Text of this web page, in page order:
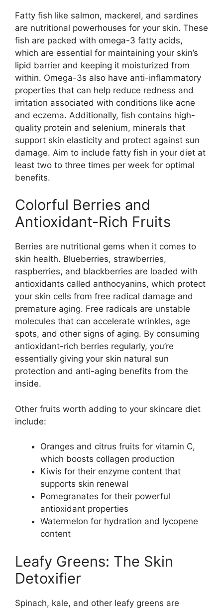
Fatty fish like salmon, mackerel, and sardines
are nutritional powerhouses for your skin. These
fish are packed with omega-3 fatty acids,
which are essential for maintaining your skin’s
lipid barrier and keeping it moisturized from
within. Omega-3s also have anti-inflammatory
properties that can help reduce redness and
irritation associated with conditions like acne
and eczema. Additionally, fish contains high-
quality protein and selenium, minerals that
support skin elasticity and protect against sun
damage. Aim to include fatty fish in your diet at
least two to three times per week for optimal
benefits.
Colorful Berries and
Antioxidant-Rich Fruits
Berries are nutritional gems when it comes to
skin health. Blueberries, strawberries,
raspberries, and blackberries are loaded with
antioxidants called anthocyanins, which protect
your skin cells from free radical damage and
premature aging. Free radicals are unstable
molecules that can accelerate wrinkles, age
spots, and other signs of aging. By consuming
antioxidant-rich berries regularly, you’re
essentially giving your skin natural sun
protection and anti-aging benefits from the
inside.
Other fruits worth adding to your skincare diet
include:
Oranges and citrus fruits for vitamin C,
which boosts collagen production
Kiwis for their enzyme content that
supports skin renewal
Pomegranates for their powerful
antioxidant properties
Watermelon for hydration and lycopene
content
Leafy Greens: The Skin
Detoxifier
Spinach, kale, and other leafy greens are